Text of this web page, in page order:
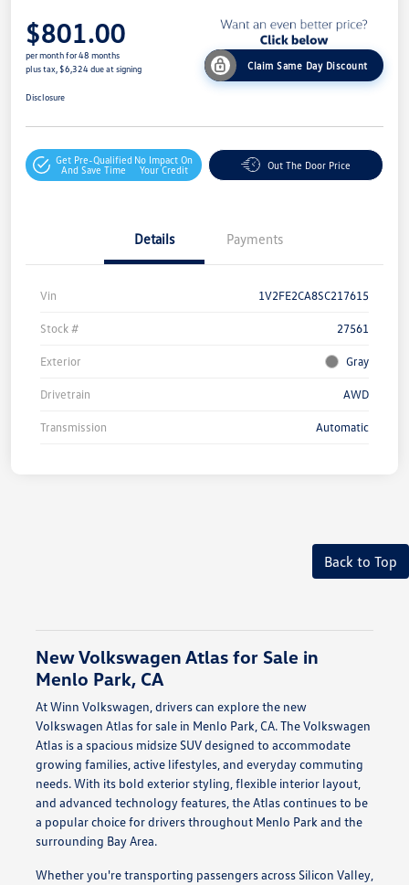
$801.00
per month for 48 months
plus tax, $6,324 due at signing
Claim Same Day Discount
Disclosure
Get Pre-Qualified
And Save Time
No Impact On
Your Credit
Out The Door Price
Details Payments
Vin 1V2FE2CA8SC217615
Stock # 27561
Exterior Gray
Drivetrain AWD
Transmission Automatic
Back to Top
New Volkswagen Atlas for Sale in
Menlo Park, CA
At Winn Volkswagen, drivers can explore the new
Volkswagen Atlas for sale in Menlo Park, CA. The Volkswagen
Atlas is a spacious midsize SUV designed to accommodate
growing families, active lifestyles, and everyday commuting
needs. With its bold exterior styling, flexible interior layout,
and advanced technology features, the Atlas continues to be
a popular choice for drivers throughout Menlo Park and the
surrounding Bay Area.
Whether you're transporting passengers across Silicon Valley,